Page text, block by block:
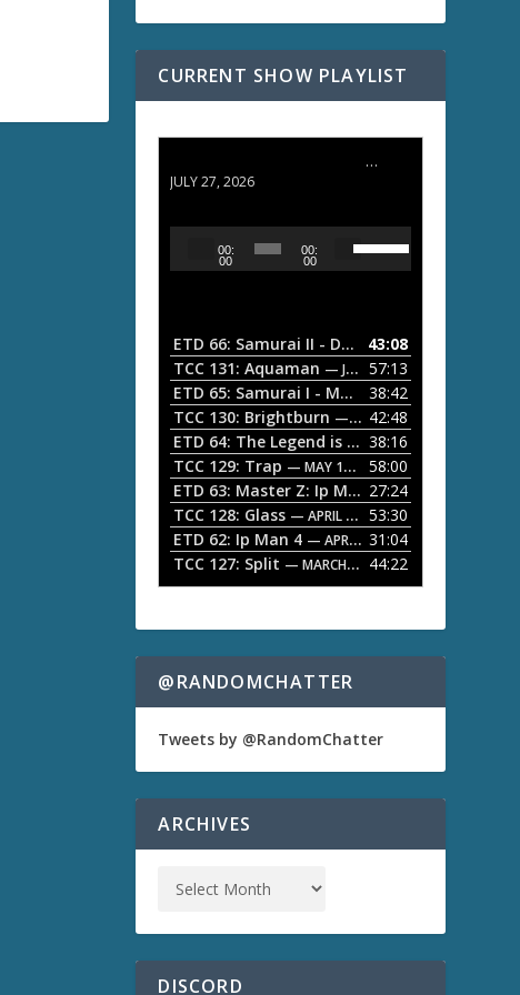
CURRENT SHOW PLAYLIST
ETD 66: Samurai II - Duel at Ichijoji Temple
JULY 27, 2026
o
P
a
y
e
r
00:
00
00:
00
s
e
D
o
A
r
r
o
w
e
y
o
i
e
s
e
d
e
ETD 66: Samurai II - Duel at Ichijoji Temple
43:08
TCC 131: Aquaman — JULY 13, 2026
57:13
ETD 65: Samurai I - Musashi Myamoto
38:42
TCC 130: Brightburn — JUNE 15, 2026
42:48
ETD 64: The Legend is Born: Ip Man 38:16
TCC 129: Trap — MAY 10, 2026
58:00
ETD 63: Master Z: Ip Man Legacy 27:24
TCC 128: Glass — APRIL 13, 2026
53:30
ETD 62: Ip Man 4 — APRIL 13, 2026
31:04
TCC 127: Split — MARCH 9, 2026 44:22
@RANDOMCHATTER
Tweets by @RandomChatter
ARCHIVES
DISCORD